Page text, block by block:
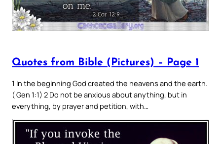
Quotes from Bible (Pictures) – Page 1
1 In the beginning God created the heavens and the earth.
( Gen 1:1) 2 Do not be anxious about anything, but in
everything, by prayer and petition, with…